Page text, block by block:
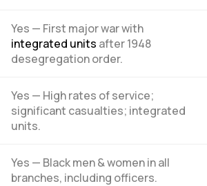
Yes — First major war with
integrated units after 1948
desegregation order.
Yes — High rates of service;
significant casualties; integrated
units.
Yes — Black men & women in all
branches, including officers.